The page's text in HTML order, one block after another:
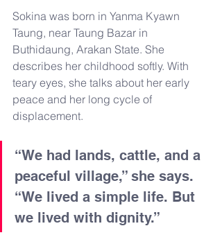
Sokina was born in Yanma Kyawn
Taung, near Taung Bazar in
Buthidaung, Arakan State. She
describes her childhood softly. With
teary eyes, she talks about her early
peace and her long cycle of
displacement.
“We had lands, cattle, and a
peaceful village,” she says.
“We lived a simple life. But
we lived with dignity.”